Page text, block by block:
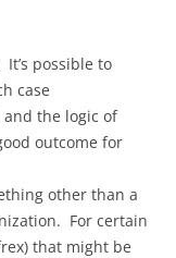
possible to
case
the logic of
outcome for
other than a
For certain
that might be